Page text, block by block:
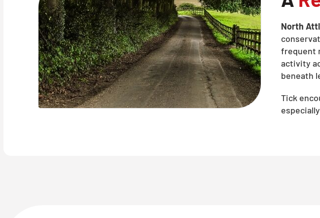
North
frequent
activity
beneath
Tick